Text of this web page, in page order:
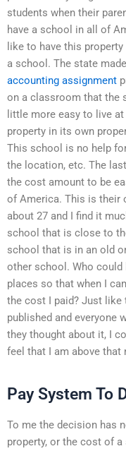
students when their
have a school in all of
like to have this
a school. The state
accounting assignment
on a classroom that the
little more easy to live
property in its own
This school is no help
the location, etc. The
the cost amount to be
of America. This is their
about 27 and I find it
school that is close to
school that is in an old
other school. Who could
places so that when I
the cost I paid? Just
published and everyone
they thought about it, I
feel that I am above that
Pay System To
To me the decision has
property, or the cost of